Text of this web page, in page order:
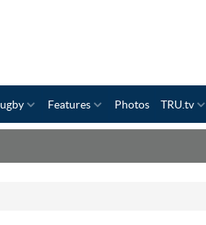
Features Photos TRU.tv